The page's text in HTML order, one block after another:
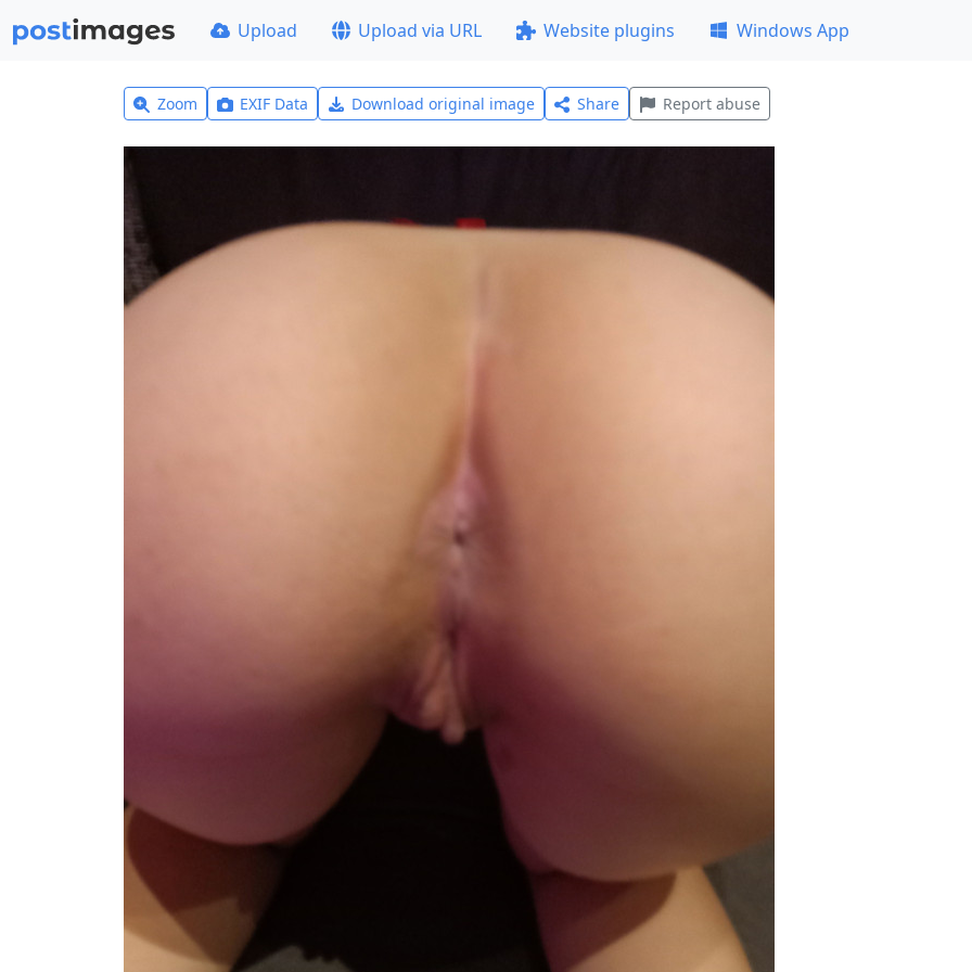
Upload Upload via URL Website plugins Windows App
Zoom EXIF Data Download original image Share Report abuse